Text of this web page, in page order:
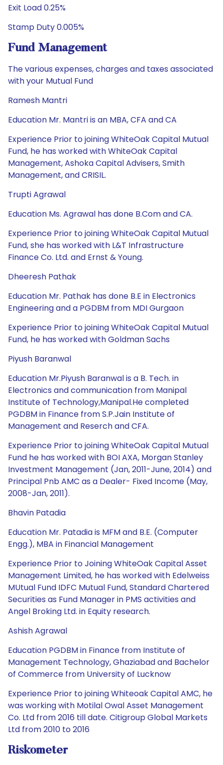
Exit Load 0.25%
Stamp Duty 0.005%
Fund Management
The various expenses, charges and taxes associated
with your Mutual Fund
Ramesh Mantri
Education Mr. Mantri is an MBA, CFA and CA
Experience Prior to joining WhiteOak Capital Mutual
Fund, he has worked with WhiteOak Capital
Management, Ashoka Capital Advisers, Smith
Management, and CRISIL.
Trupti Agrawal
Education Ms. Agrawal has done B.Com and CA.
Experience Prior to joining WhiteOak Capital Mutual
Fund, she has worked with L&T Infrastructure
Finance Co. Ltd. and Ernst & Young.
Dheeresh Pathak
Education Mr. Pathak has done B.E in Electronics
Engineering and a PGDBM from MDI Gurgaon
Experience Prior to joining WhiteOak Capital Mutual
Fund, he has worked with Goldman Sachs
Piyush Baranwal
Education Mr.Piyush Baranwal is a B. Tech. in
Electronics and communication from Manipal
Institute of Technology,Manipal.He completed
PGDBM in Finance from S.P.Jain Institute of
Management and Reserch and CFA.
Experience Prior to joining WhiteOak Capital Mutual
Fund he has worked with BOI AXA, Morgan Stanley
Investment Management (Jan, 2011-June, 2014) and
Principal Pnb AMC as a Dealer- Fixed Income (May,
2008-Jan, 2011).
Bhavin Patadia
Education Mr. Patadia is MFM and B.E. (Computer
Engg.), MBA in Financial Management
Experience Prior to Joining WhiteOak Capital Asset
Management Limited, he has worked with Edelweiss
MUtual Fund IDFC Mutual Fund, Standard Chartered
Securities as Fund Manager in PMS activities and
Angel Broking Ltd. in Equity research.
Ashish Agrawal
Education PGDBM in Finance from Institute of
Management Technology, Ghaziabad and Bachelor
of Commerce from University of Lucknow
Experience Prior to joining Whiteoak Capital AMC, he
was working with Motilal Owal Asset Management
Co. Ltd from 2016 till date. Citigroup Global Markets
Ltd from 2010 to 2016
Riskometer